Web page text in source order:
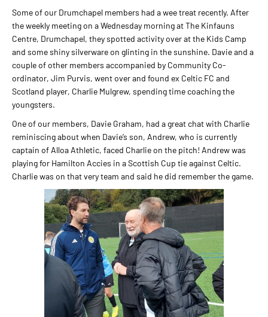
Some of our Drumchapel members had a wee treat recently. After
the weekly meeting on a Wednesday morning at The Kinfauns
Centre, Drumchapel, they spotted activity over at the Kids Camp
and some shiny silverware on glinting in the sunshine. Davie and a
couple of other members accompanied by Community Co-
ordinator, Jim Purvis, went over and found ex Celtic FC and
Scotland player, Charlie Mulgrew, spending time coaching the
youngsters.
One of our members, Davie Graham, had a great chat with Charlie
reminiscing about when Davie’s son, Andrew, who is currently
captain of Alloa Athletic, faced Charlie on the pitch! Andrew was
playing for Hamilton Accies in a Scottish Cup tie against Celtic.
Charlie was on that very team and said he did remember the game.